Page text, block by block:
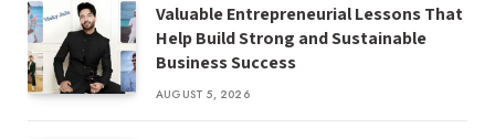
Valuable Entrepreneurial Lessons That
Help Build Strong and Sustainable
Business Success
AUGUST 5, 2026